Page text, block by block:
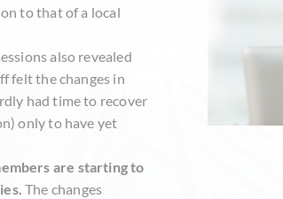
to that of a local
also revealed
felt the changes in
had time to recover
only to have yet
are starting to
The changes